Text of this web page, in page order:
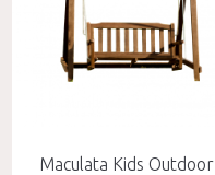
Maculata Kids Outdoor